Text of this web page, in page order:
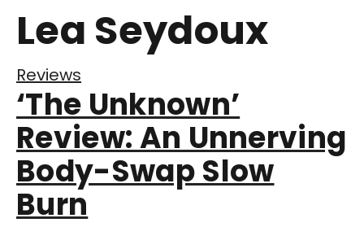
Lea Seydoux
Reviews
‘The Unknown’
Review: An Unnerving
Body-Swap Slow
Burn